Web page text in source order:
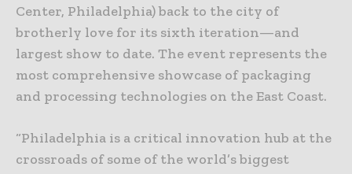
Center, Philadelphia) back to the city of
brotherly love for its sixth iteration—and
largest show to date. The event represents the
most comprehensive showcase of packaging
and processing technologies on the East Coast.
“Philadelphia is a critical innovation hub at the
crossroads of some of the world’s biggest